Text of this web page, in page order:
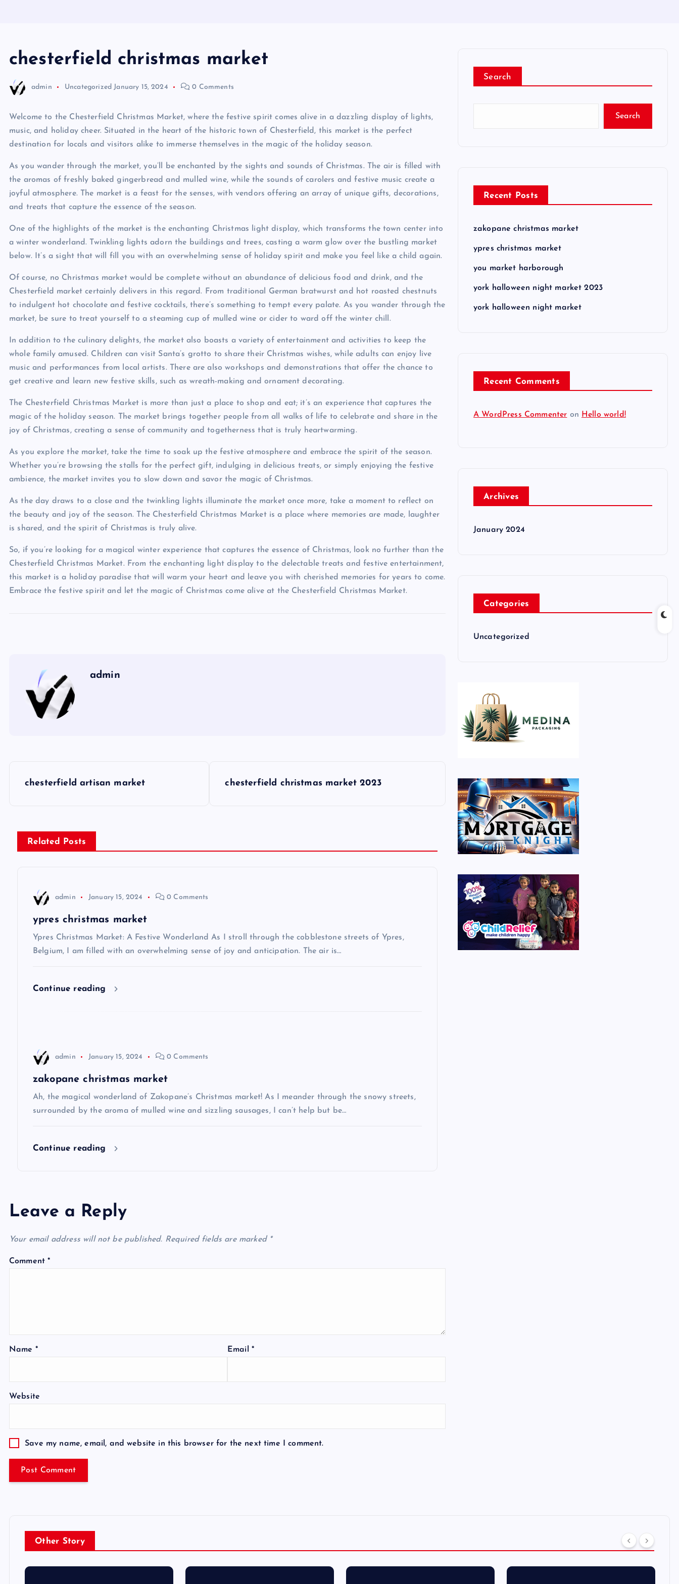
chesterfield christmas market
admin Uncategorized January 15, 2024 0 Comments
Welcome to the Chesterfield Christmas Market, where the festive spirit comes alive in a dazzling display of lights,
music, and holiday cheer. Situated in the heart of the historic town of Chesterfield, this market is the perfect
destination for locals and visitors alike to immerse themselves in the magic of the holiday season.
As you wander through the market, you’ll be enchanted by the sights and sounds of Christmas. The air is filled with
the aromas of freshly baked gingerbread and mulled wine, while the sounds of carolers and festive music create a
joyful atmosphere. The market is a feast for the senses, with vendors offering an array of unique gifts, decorations,
and treats that capture the essence of the season.
One of the highlights of the market is the enchanting Christmas light display, which transforms the town center into
a winter wonderland. Twinkling lights adorn the buildings and trees, casting a warm glow over the bustling market
below. It’s a sight that will fill you with an overwhelming sense of holiday spirit and make you feel like a child again.
Of course, no Christmas market would be complete without an abundance of delicious food and drink, and the
Chesterfield market certainly delivers in this regard. From traditional German bratwurst and hot roasted chestnuts
to indulgent hot chocolate and festive cocktails, there’s something to tempt every palate. As you wander through the
market, be sure to treat yourself to a steaming cup of mulled wine or cider to ward off the winter chill.
In addition to the culinary delights, the market also boasts a variety of entertainment and activities to keep the
whole family amused. Children can visit Santa’s grotto to share their Christmas wishes, while adults can enjoy live
music and performances from local artists. There are also workshops and demonstrations that offer the chance to
get creative and learn new festive skills, such as wreath-making and ornament decorating.
The Chesterfield Christmas Market is more than just a place to shop and eat; it’s an experience that captures the
magic of the holiday season. The market brings together people from all walks of life to celebrate and share in the
joy of Christmas, creating a sense of community and togetherness that is truly heartwarming.
As you explore the market, take the time to soak up the festive atmosphere and embrace the spirit of the season.
Whether you’re browsing the stalls for the perfect gift, indulging in delicious treats, or simply enjoying the festive
ambience, the market invites you to slow down and savor the magic of Christmas.
As the day draws to a close and the twinkling lights illuminate the market once more, take a moment to reflect on
the beauty and joy of the season. The Chesterfield Christmas Market is a place where memories are made, laughter
is shared, and the spirit of Christmas is truly alive.
So, if you’re looking for a magical winter experience that captures the essence of Christmas, look no further than the
Chesterfield Christmas Market. From the enchanting light display to the delectable treats and festive entertainment,
this market is a holiday paradise that will warm your heart and leave you with cherished memories for years to come.
Embrace the festive spirit and let the magic of Christmas come alive at the Chesterfield Christmas Market.
admin
s
t
chesterfield artisan market chesterfield christmas market 2023
Related Posts
admin January 15, 2024 0 Comments
ypres christmas market
Ypres Christmas Market: A Festive Wonderland As I stroll through the cobblestone streets of Ypres,
Belgium, I am filled with an overwhelming sense of joy and anticipation. The air is…
Continue reading
admin January 15, 2024 0 Comments
zakopane christmas market
Ah, the magical wonderland of Zakopane’s Christmas market! As I meander through the snowy streets,
surrounded by the aroma of mulled wine and sizzling sausages, I can’t help but be…
Continue reading
Leave a Reply
Your email address will not be published. Required fields are marked *
Comment*
Name * Email *
Website
Save my name, email, and website in this browser for the next time I comment.
Search
Search
Recent Posts
zakopane christmas market
ypres christmas market
you market harborough
york halloween night market 2023
york halloween night market
Recent Comments
A WordPress Commenter on Hello world!
Archives
January 2024
Categories
Uncategorized
Other Story